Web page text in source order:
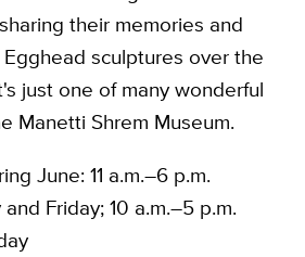
their memories and
sculptures over the
just one of many wonderful
Manetti Shrem Museum.
June: 11 a.m.–6 p.m.
Friday; 10 a.m.–5 p.m.